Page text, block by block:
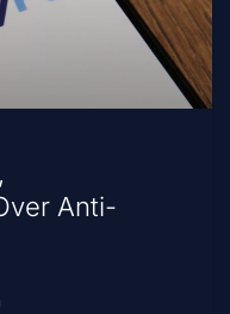
Anti-